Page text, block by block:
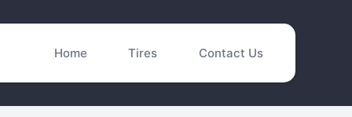
Home Tires Contact Us